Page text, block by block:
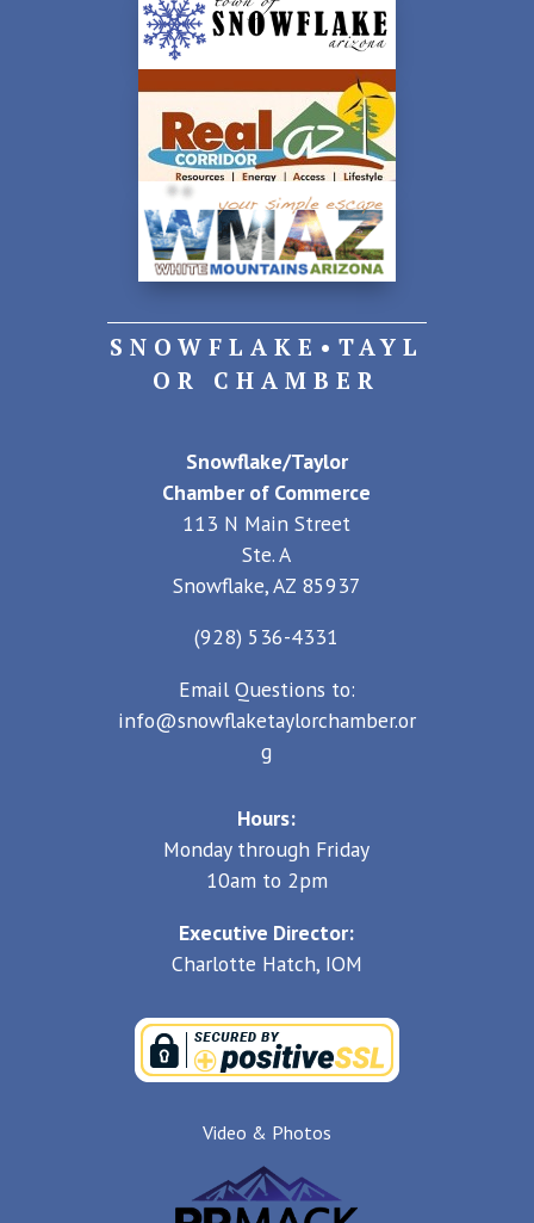
SNOWFLAKE•TAYL
OR CHAMBER
Snowflake/Taylor
Chamber of Commerce
113 N Main Street
Ste. A
Snowflake, AZ 85937
(928) 536-4331
Email Questions to:
info@snowflaketaylorchamber.or
g
Hours:
Monday through Friday
10am to 2pm
Executive Director:
Charlotte Hatch, IOM
Video & Photos